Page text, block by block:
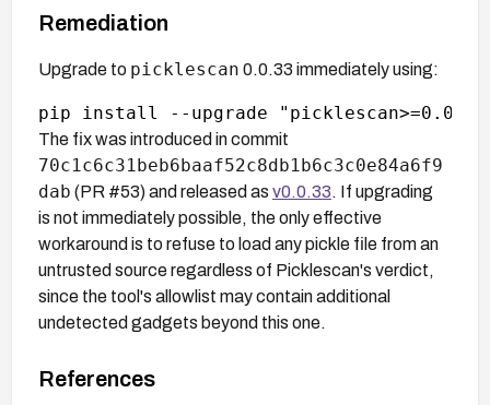
Remediation
Upgrade to picklescan 0.0.33 immediately using:
The fix was introduced in commit
70c1c6c31beb6baaf52c8db1b6c3c0e84a6f9
dab (PR #53) and released as v0.0.33. If upgrading
is not immediately possible, the only effective
workaround is to refuse to load any pickle file from an
untrusted source regardless of Picklescan's verdict,
since the tool's allowlist may contain additional
undetected gadgets beyond this one.
References